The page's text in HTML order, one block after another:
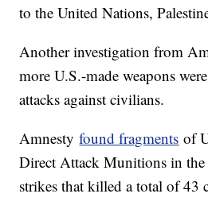
to the United Nations,
Another investigation from
more U.S.-made weapons
attacks against civilians.
Amnestyfound fragments of
Direct Attack Munitions in
strikes that killed a total of 43